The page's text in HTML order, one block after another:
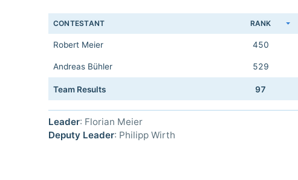
CONTESTANT RANK
Robert Meier 450
Andreas Bühler 529
Team Results 97
Leader: Florian Meier
Deputy Leader: Philipp Wirth